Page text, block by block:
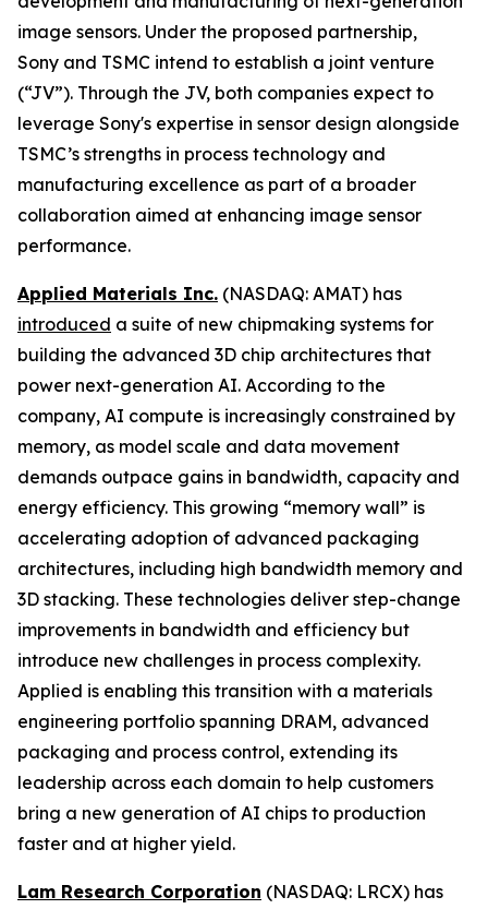
image sensors. Under the proposed partnership,
Sony and TSMC intend to establish a joint venture
(“JV”). Through the JV, both companies expect to
leverage Sony's expertise in sensor design alongside
TSMC’s strengths in process technology and
manufacturing excellence as part of a broader
collaboration aimed at enhancing image sensor
performance.
Applied Materials Inc. (NASDAQ: AMAT) has
introduced a suite of new chipmaking systems for
building the advanced 3D chip architectures that
power next-generation AI. According to the
company, AI compute is increasingly constrained by
memory, as model scale and data movement
demands outpace gains in bandwidth, capacity and
energy efficiency. This growing “memory wall” is
accelerating adoption of advanced packaging
architectures, including high bandwidth memory and
3D stacking. These technologies deliver step-change
improvements in bandwidth and efficiency but
introduce new challenges in process complexity.
Applied is enabling this transition with a materials
engineering portfolio spanning DRAM, advanced
packaging and process control, extending its
leadership across each domain to help customers
bring a new generation of AI chips to production
faster and at higher yield.
Lam Research Corporation (NASDAQ: LRCX) has